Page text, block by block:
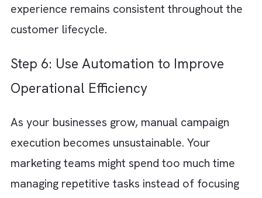
Step 4: Keep Journey Architecture
Simple and Flexible
One of the biggest reasons marketing
operations become difficult to scale is
complicated automation structures. Large
workflows with excessive branching logic
duplicated processes quickly become